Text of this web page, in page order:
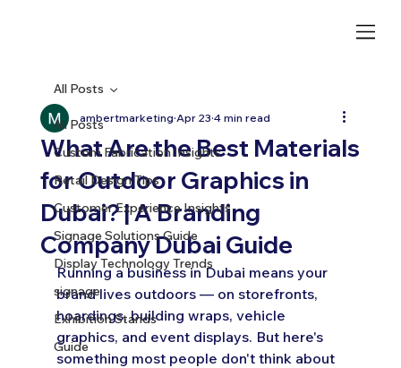
All Posts
Custom Fabrication Insights
Retail Design Tips
Customer Experience Insights
Signage Solutions Guide
Display Technology Trends
signage
Exhibition Stands
Guide
All Posts
What Are the Best Materials
for Outdoor Graphics in
Dubai? | A Branding
Company Dubai Guide
ambertmarketing Apr 23 4 min read
Running a business in Dubai means your
brand lives outdoors — on storefronts,
hoardings, building wraps, vehicle
graphics, and event displays. But here's
something most people don't think about